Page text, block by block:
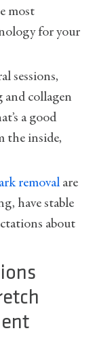
most
for your
sessions,
and collagen
a good
the inside,
removal are
have stable
about